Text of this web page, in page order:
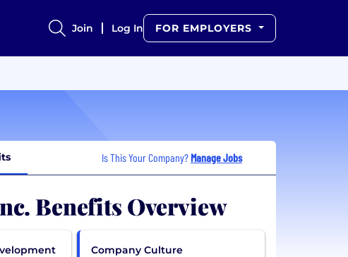
Join Log In FOR EMPLOYERS
Is This Your Company? Manage Jobs
Benefits Overview
Company Culture